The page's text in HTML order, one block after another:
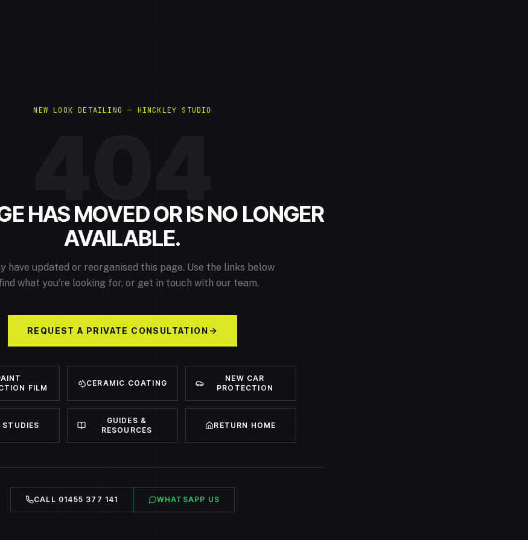
NEW LOOK DETAILING — HINCKLEY STUDIO
HAS MOVED OR IS NO LONGER
AVAILABLE.
have updated or reorganised this page. Use the links below
what you're looking for, or get in touch with our team.
REQUEST A PRIVATE CONSULTATION
FILM
CERAMIC COATING
NEW CAR
PROTECTION
STUDIES
GUIDES &
RESOURCES
RETURN HOME
CALL 01455 377 141 WHATSAPP US